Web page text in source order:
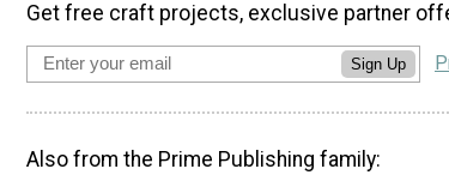
Get free craft projects, exclusive partner
Sign Up
Also from the Prime Publishing family: